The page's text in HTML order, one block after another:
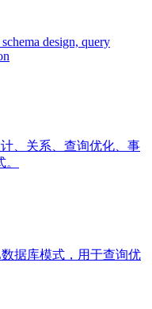
design, query
计、关系、查询优化、事
数据库模式，用于查询优